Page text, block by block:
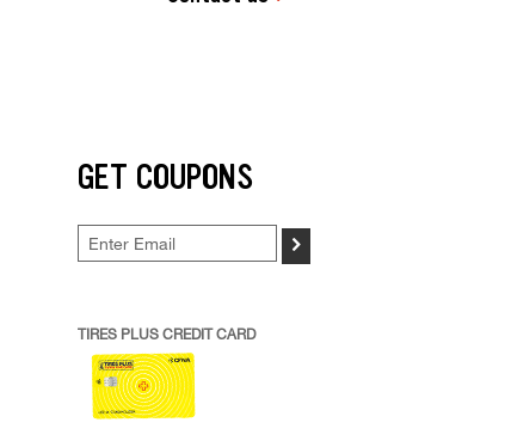
GET COUPONS
>
TIRES PLUS CREDIT CARD